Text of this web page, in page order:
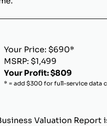
Your Price: $690*
MSRP: $1,499
Your Profit: $809
* = add $300 for full-service data
Valuation Report